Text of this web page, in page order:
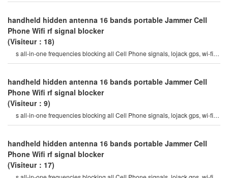
handheld hidden antenna 16 bands portable Jammer Cell
Phone Wifi rf signal blocker
(Visiteur：18)
s all-in-one frequencies blocking all Cell Phone signals, lojack gps, wi-fi, rf
signals 12 watt high outpu
handheld hidden antenna 16 bands portable Jammer Cell
Phone Wifi rf signal blocker
(Visiteur：9)
s all-in-one frequencies blocking all Cell Phone signals, lojack gps, wi-fi, rf
signals 12 watt high outpu
handheld hidden antenna 16 bands portable Jammer Cell
Phone Wifi rf signal blocker
(Visiteur：17)